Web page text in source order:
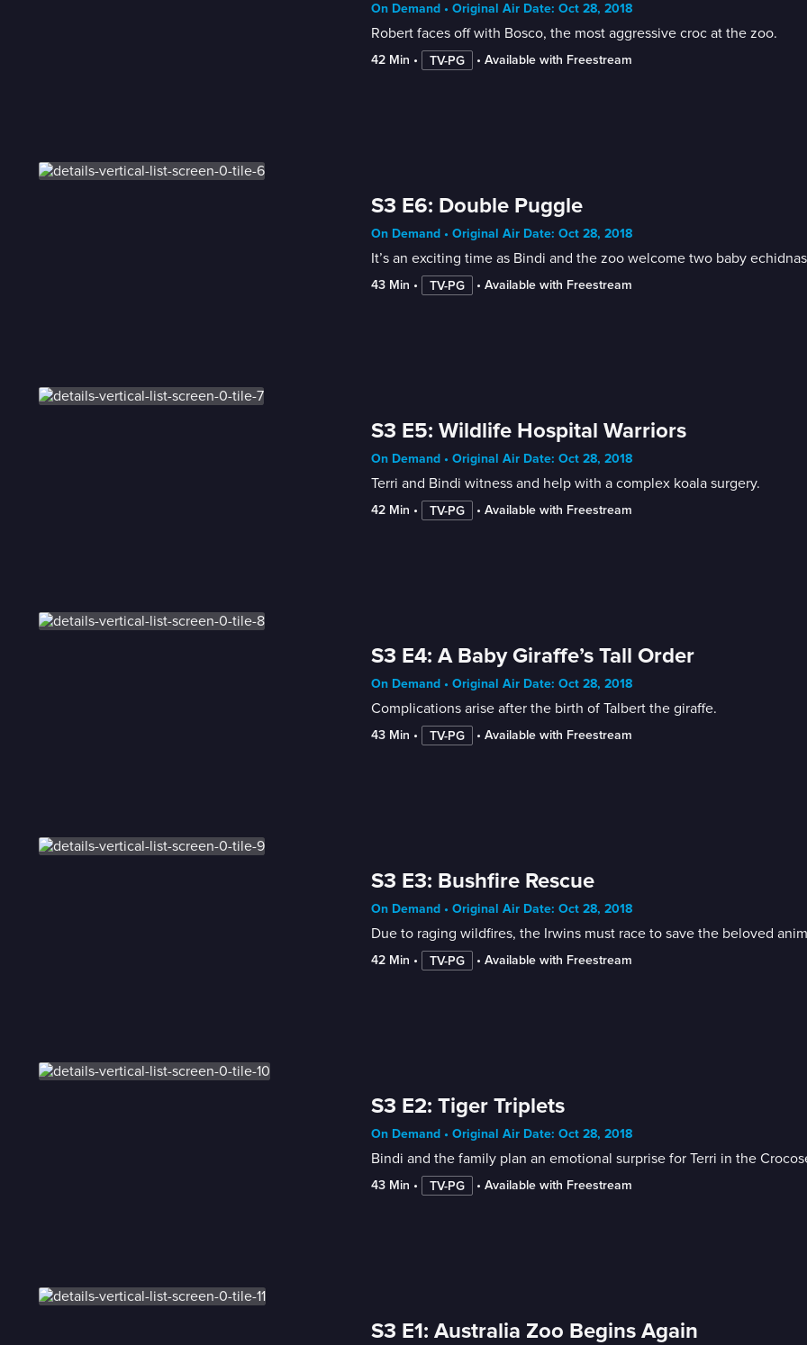
On Demand • Original Air Date: Oct 28, 2018
Robert faces off with Bosco, the most aggressive croc at the zoo.
42 Min • TV-PG • Available with Freestream
S3 E6: Double Puggle
On Demand • Original Air Date: Oct 28, 2018
It’s an exciting time as Bindi and the zoo welcome two baby
43 Min • TV-PG • Available with Freestream
S3 E5: Wildlife Hospital Warriors
On Demand • Original Air Date: Oct 28, 2018
Terri and Bindi witness and help with a complex koala surgery.
42 Min • TV-PG • Available with Freestream
S3 E4: A Baby Giraffe’s Tall Order
On Demand • Original Air Date: Oct 28, 2018
Complications arise after the birth of Talbert the giraffe.
43 Min • TV-PG • Available with Freestream
S3 E3: Bushfire Rescue
On Demand • Original Air Date: Oct 28, 2018
Due to raging wildfires, the Irwins must race to save the beloved
42 Min • TV-PG • Available with Freestream
S3 E2: Tiger Triplets
On Demand • Original Air Date: Oct 28, 2018
Bindi and the family plan an emotional surprise for Terri in the
43 Min • TV-PG • Available with Freestream
S3 E1: Australia Zoo Begins Again